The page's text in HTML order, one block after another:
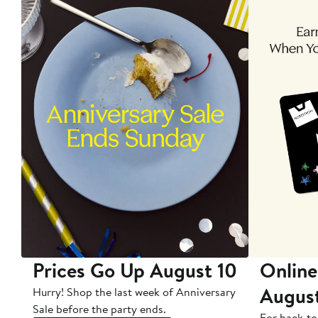
Prices Go Up August 10
Hurry! Shop the last week of Anniversary
Sale before the party ends.